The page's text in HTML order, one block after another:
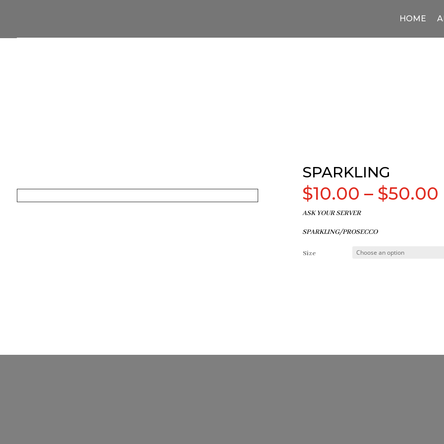
HOME
SPARKLING
$10.00 – $50.00
ASK YOUR SERVER
SPARKLING/PROSECCO
Size